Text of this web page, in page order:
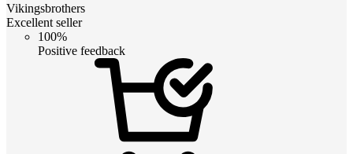
Vikingsbrothers
Excellent seller
100%
Positive feedback